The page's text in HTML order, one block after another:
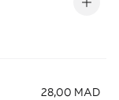
28,00 MAD